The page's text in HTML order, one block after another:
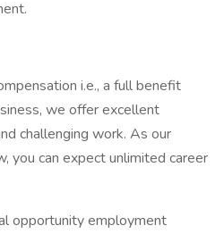
i.e., a full benefit
we offer excellent
challenging work. As our
you can expect unlimited career
opportunity employment